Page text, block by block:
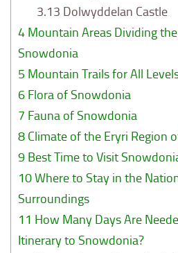
3.13 Dolwyddelan Castle
4 Mountain Areas Dividing
Snowdonia
5 Mountain Trails for All
6 Flora of Snowdonia
7 Fauna of Snowdonia
8 Climate of the Eryri Region
9 Best Time to Visit
10Where to Stay in the
Surroundings
11 How Many Days Are
Itinerary to Snowdonia?